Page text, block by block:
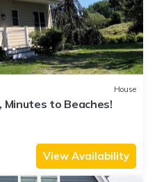
House
Minutes to Beaches!
View Availability